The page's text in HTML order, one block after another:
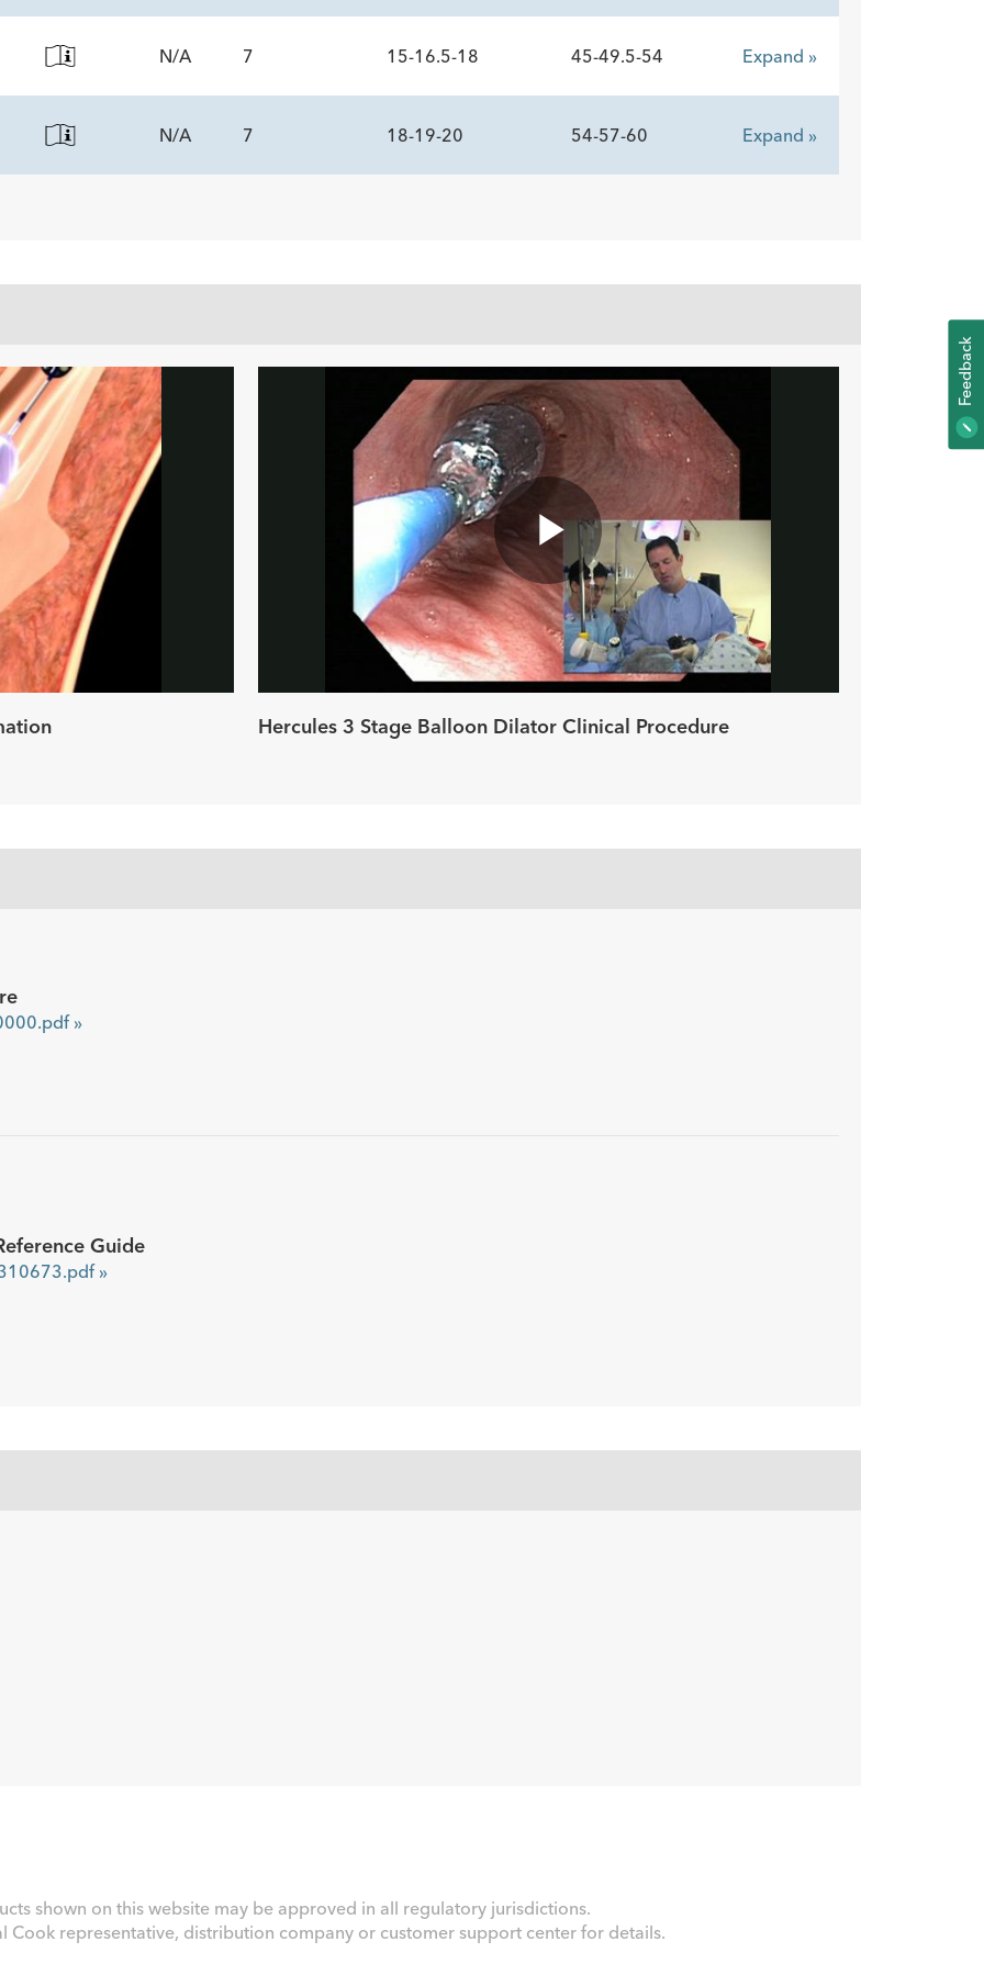
N/A 7 15-16.5-18 45-49.5-54 Expand »
N/A 7 18-19-20 54-57-60 Expand »
Play
Video
Hercules 3 Stage Balloon Dilator Clinical Procedure
»
Guide
»
shown on this website may be approved in all regulatory jurisdictions.
Cook representative, distribution company or customer support center for details.
K